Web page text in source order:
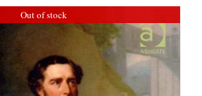
Out of stock